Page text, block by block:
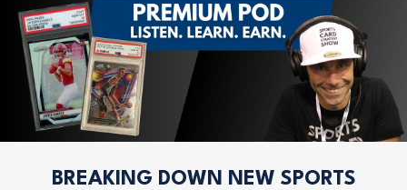
BREAKING DOWN NEW SPORTS